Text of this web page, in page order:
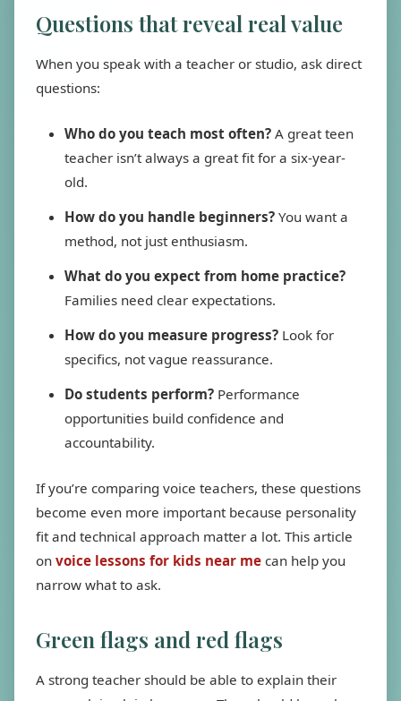
Questions that reveal real value
When you speak with a teacher or studio, ask direct
questions:
Who do you teach most often? A great teen
teacher isn’t always a great fit for a six-year-
old.
How do you handle beginners? You want a
method, not just enthusiasm.
What do you expect from home practice?
Families need clear expectations.
How do you measure progress? Look for
specifics, not vague reassurance.
Do students perform? Performance
opportunities build confidence and
accountability.
If you’re comparing voice teachers, these questions
become even more important because personality
fit and technical approach matter a lot. This article
on voice lessons for kids near me can help you
narrow what to ask.
Green flags and red flags
A strong teacher should be able to explain their